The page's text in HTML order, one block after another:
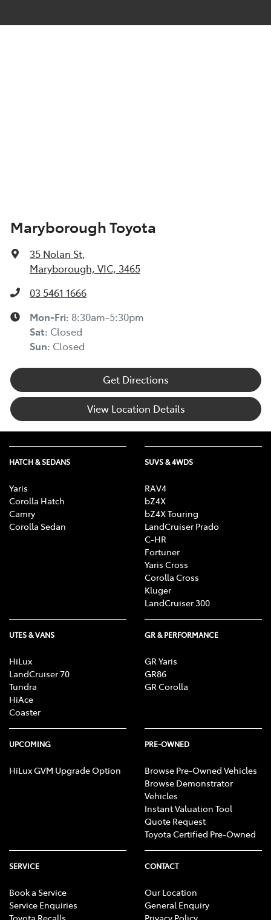
Maryborough Toyota
35 Nolan St,
Maryborough, VIC, 3465
03 5461 1666
Mon-Fri: 8:30am-5:30pm
Sat: Closed
Sun: Closed
Get Directions
View Location Details
HATCH & SEDANS
Yaris
Corolla Hatch
Camry
Corolla Sedan
SUVS & 4WDS
RAV4
bZ4X
bZ4X Touring
LandCruiser Prado
C-HR
Fortuner
Yaris Cross
Corolla Cross
Kluger
LandCruiser 300
UTES & VANS
HiLux
LandCruiser 70
Tundra
HiAce
Coaster
GR & PERFORMANCE
GR Yaris
GR86
GR Corolla
UPCOMING
HiLux GVM Upgrade Option
PRE-OWNED
Browse Pre-Owned Vehicles
Browse Demonstrator
Vehicles
Instant Valuation Tool
Quote Request
Toyota Certified Pre-Owned
SERVICE
Book a Service
Service Enquiries
CONTACT
Our Location
General Enquiry